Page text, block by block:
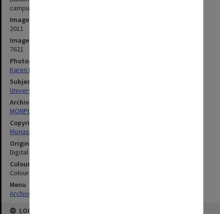
campus
Image date
2011
Image identifier
7621
Photographer
Karen Rogers
Subject descriptors
University Buildings
Archives collection
MONPIX
Copyright
Monash University
Original image format
Digital image
Colour/Black & White
Colour
Menu
Archives Collections
LOCATION